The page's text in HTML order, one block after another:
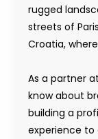
rugged
streets of
Croatia,
As a partner
know about
building a
experience to